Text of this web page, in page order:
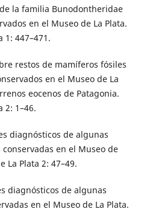
la familia Bunodontheridae
en el Museo de La Plata.
1: 447–471.
restos de mamíferos fósiles
en el Museo de La
eocenos de Patagonia.
2: 1–46.
diagnósticos de algunas
en el Museo de
La Plata 2: 47–49.
diagnósticos de algunas
en el Museo de La Plata.